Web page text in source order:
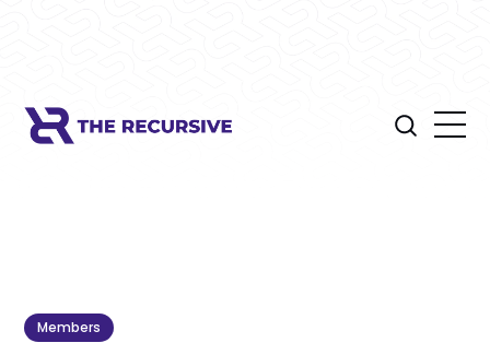
Members